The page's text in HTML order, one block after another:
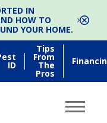
IN
HOW TO
YOUR HOME.
ID
Tips
From
The
Pros